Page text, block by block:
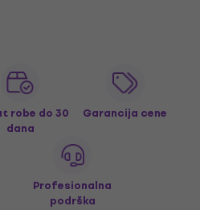
robe do 30
dana
Garancija cene
Profesionalna
podrška